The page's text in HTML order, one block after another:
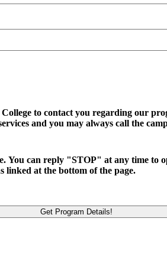
to contact you regarding our
and you may always call the
You can reply "STOP" at any time to
linked at the bottom of the page.